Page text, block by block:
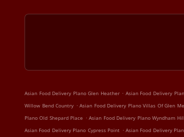
Asian Food Delivery Plano Glen Heather . Asian Food Delivery
Willow Bend Country . Asian Food Delivery Plano Villas Of Glen
Plano Old Shepard Place . Asian Food Delivery Plano Wyndham Hill
Asian Food Delivery Plano Cypress Point . Asian Food Delivery